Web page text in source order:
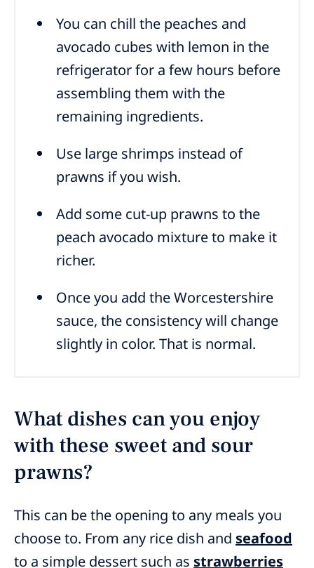
You can chill the peaches and
avocado cubes with lemon in the
refrigerator for a few hours before
assembling them with the
remaining ingredients.
Use large shrimps instead of
prawns if you wish.
Add some cut-up prawns to the
peach avocado mixture to make it
richer.
Once you add the Worcestershire
sauce, the consistency will change
slightly in color. That is normal.
What dishes can you enjoy
with these sweet and sour
prawns?
This can be the opening to any meals you
choose to. From any rice dish and seafood
to a simple dessert such as strawberries